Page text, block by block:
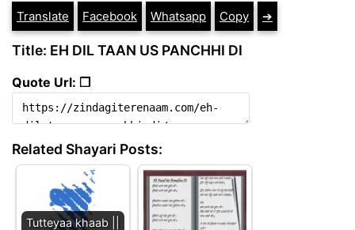
Translate Facebook Whatsapp Copy ➔
Title: EH DIL TAAN US PANCHHI DI
Quote Url: ❐
Related Shayari Posts:
Tutteyaa khaab ||